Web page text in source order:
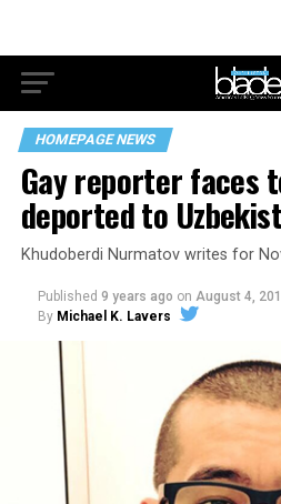
HOMEPAGE NEWS
Gay reporter faces
deported to
Khudoberdi Nurmatov writes for
Published 9 years ago on August 4,
By Michael K. Lavers